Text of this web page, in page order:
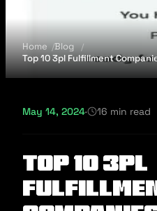
Home
Blog
Top 10 3pl Fulfillment
May 14, 2024· 16 min read
Top 10 3pl